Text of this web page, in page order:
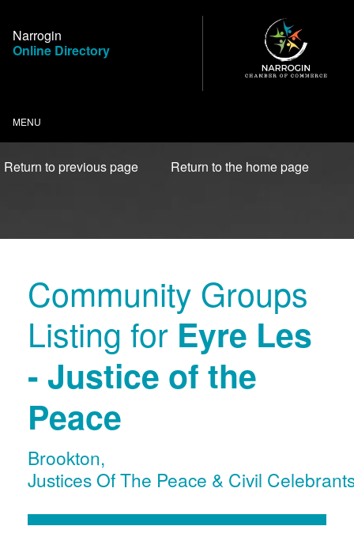
Content
Narrogin
Online Directory
MENU
Return to previous page Return to the home page
Community Groups
Listing for Eyre Les
- Justice of the
Peace
Brookton,
Justices Of The Peace & Civil